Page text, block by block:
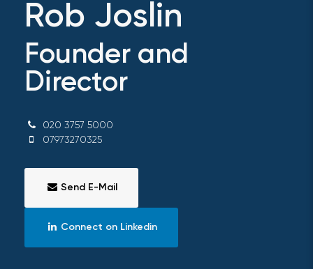
Rob Joslin
Founder and
Director
020 3757 5000
07973270325
Send E-Mail
Connect on Linkedin